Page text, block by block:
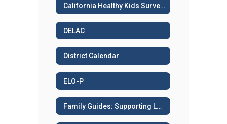
California Healthy Kids Survey - Sample surveys
DELAC
District Calendar
ELO-P
Family Guides: Supporting Learning